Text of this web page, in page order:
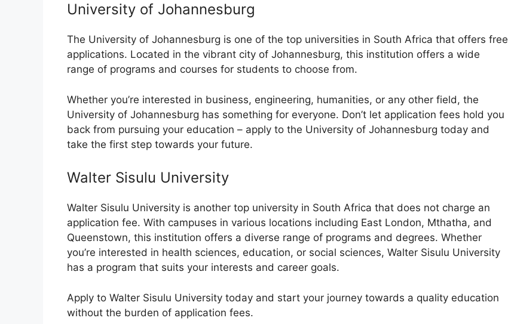
University of Johannesburg
The University of Johannesburg is one of the top universities in South Africa that offers free
applications. Located in the vibrant city of Johannesburg, this institution offers a wide
range of programs and courses for students to choose from.
Whether you’re interested in business, engineering, humanities, or any other field, the
University of Johannesburg has something for everyone. Don’t let application fees hold you
back from pursuing your education – apply to the University of Johannesburg today and
take the first step towards your future.
Walter Sisulu University
Walter Sisulu University is another top university in South Africa that does not charge an
application fee. With campuses in various locations including East London, Mthatha, and
Queenstown, this institution offers a diverse range of programs and degrees. Whether
you’re interested in health sciences, education, or social sciences, Walter Sisulu University
has a program that suits your interests and career goals.
Apply to Walter Sisulu University today and start your journey towards a quality education
without the burden of application fees.